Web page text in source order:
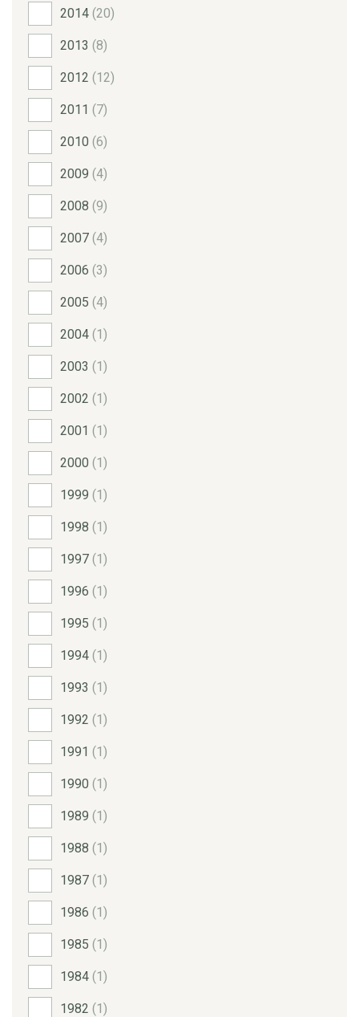
2014 (20)
2013 (8)
2012 (12)
2011 (7)
2010 (6)
2009 (4)
2008 (9)
2007 (4)
2006 (3)
2005 (4)
2004 (1)
2003 (1)
2002 (1)
2001 (1)
2000 (1)
1999 (1)
1998 (1)
1997 (1)
1996 (1)
1995 (1)
1994 (1)
1993 (1)
1992 (1)
1991 (1)
1990 (1)
1989 (1)
1988 (1)
1987 (1)
1986 (1)
1985 (1)
1984 (1)
1982 (1)